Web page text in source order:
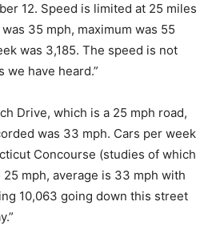
12. Speed is limited at 25 miles
35 mph, maximum was 55
was 3,185. The speed is not
we have heard.”
Drive, which is a 25 mph road,
was 33 mph. Cars per week
Concourse (studies of which
mph, average is 33 mph with
10,063 going down this street